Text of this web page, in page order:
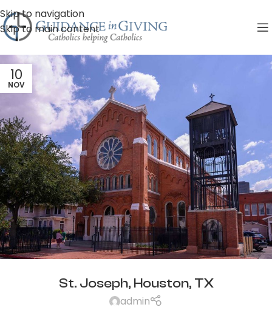
Skip to navigation
Skip to main content
10
NOV
St. Joseph, Houston, TX
admin